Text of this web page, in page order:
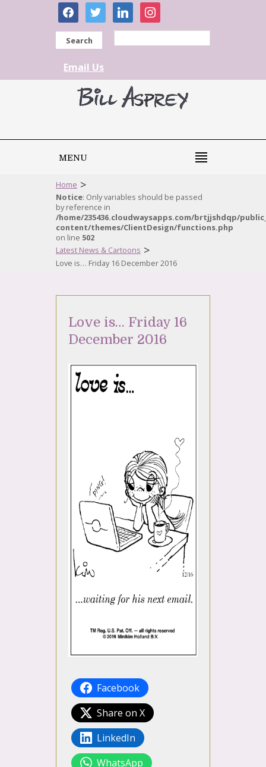
facebooktwitter linkedininstagram
Search
Email Us
MENU
Home >
Notice: Only variables should be passed
by reference in
/home/235436.cloudwaysapps.com/brtjjshdqp/
content/themes/ClientDesign/functions.php
on line 502
Latest News & Cartoons >
Love is… Friday 16 December 2016
Love is… Friday 16
December 2016
Facebook
Share on X
LinkedIn
WhatsApp